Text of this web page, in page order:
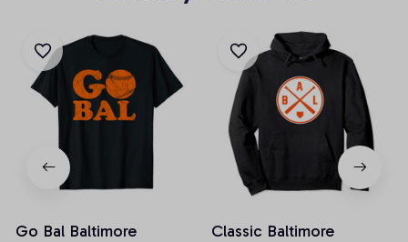
Go Bal Baltimore
Classic Baltimore